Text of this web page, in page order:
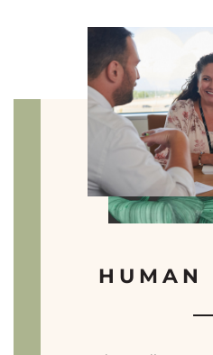
HUMAN